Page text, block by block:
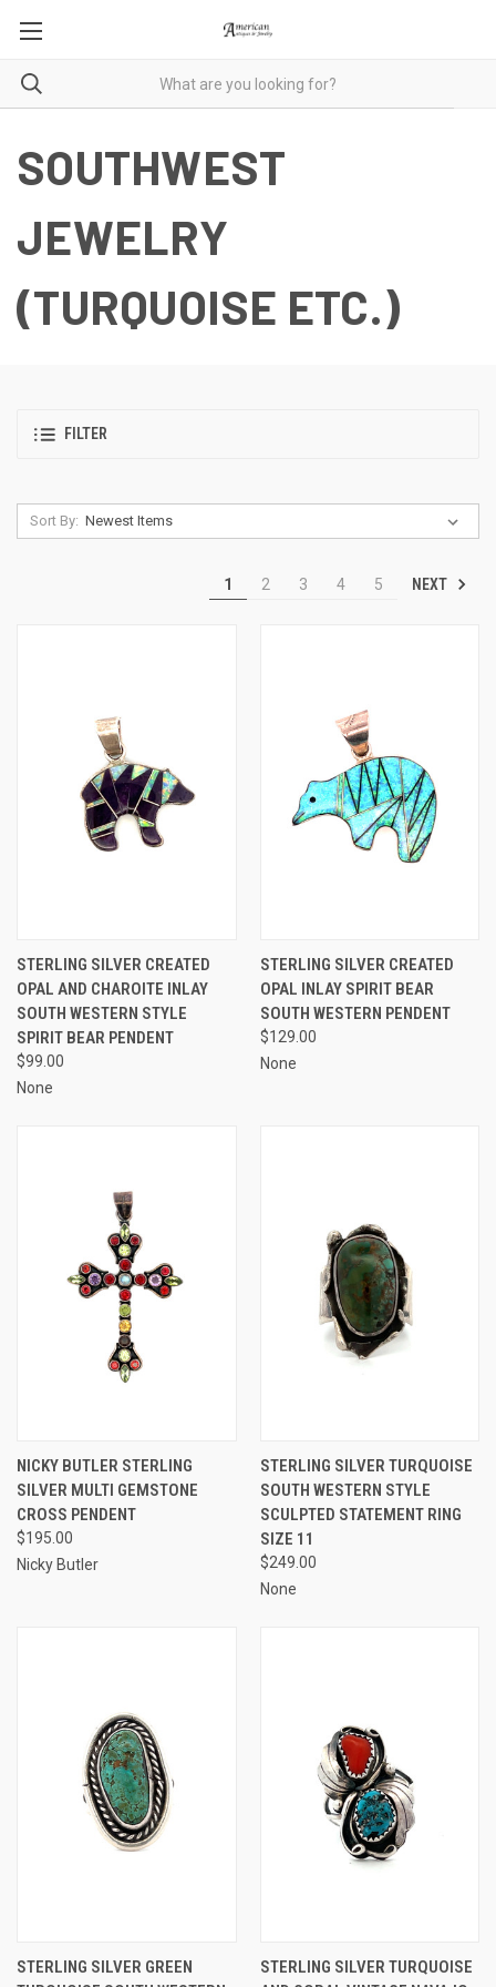
SOUTHWEST
JEWELRY
(TURQUOISE ETC.)
FILTER
Sort By:
1 2 3 4 5 NEXT
STERLING SILVER CREATED
OPAL AND CHAROITE INLAY
SOUTH WESTERN STYLE
SPIRIT BEAR PENDENT
$99.00
None
STERLING SILVER CREATED
OPAL INLAY SPIRIT BEAR
SOUTH WESTERN PENDENT
$129.00
None
NICKY BUTLER STERLING
SILVER MULTI GEMSTONE
CROSS PENDENT
$195.00
Nicky Butler
STERLING SILVER TURQUOISE
SOUTH WESTERN STYLE
SCULPTED STATEMENT RING
SIZE 11
$249.00
None
STERLING SILVER GREEN
STERLING SILVER TURQUOISE